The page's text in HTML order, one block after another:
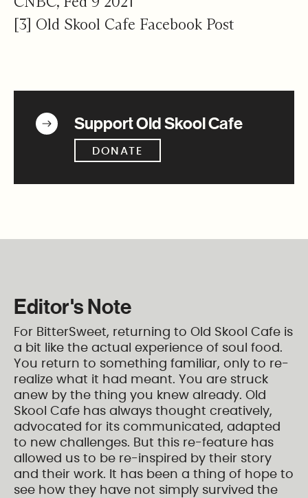
[3] Old Skool Cafe Facebook Post
Support Old Skool Cafe
DONATE
Editor's Note
For BitterSweet, returning to Old Skool Cafe is
a bit like the actual experience of soul food.
You return to something familiar, only to re-
realize what it had meant. You are struck
anew by the thing you knew already. Old
Skool Cafe has always thought creatively,
advocated for its communicated, adapted
to new challenges. But this re-feature has
allowed us to be re-inspired by their story
and their work. It has been a thing of hope to
see how they have not simply survived the